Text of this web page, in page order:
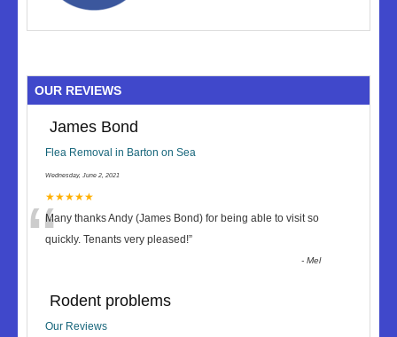
OUR REVIEWS
James Bond
Flea Removal in Barton on Sea
Wednesday, June 2, 2021
★★★★★
“Many thanks Andy (James Bond) for being able to visit so
quickly. Tenants very pleased!”
-Mel
Rodent problems
Our Reviews